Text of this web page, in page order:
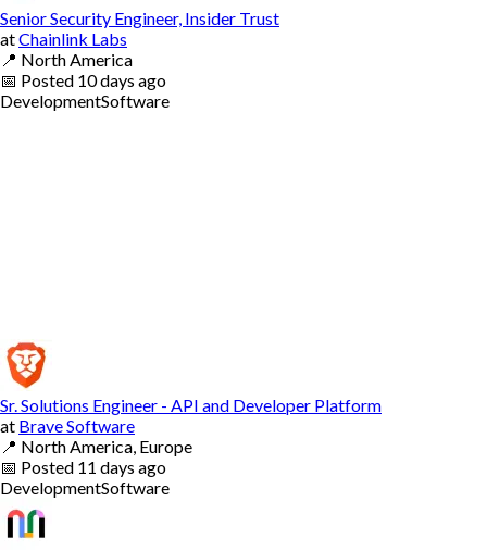
Senior Security Engineer, Insider Trust
atChainlink Labs
📍 North America
📅 Posted 10 days ago
DevelopmentSoftware
Sr. Solutions Engineer - API and Developer Platform
at Brave Software
📍 North America, Europe
📅 Posted 11 days ago
DevelopmentSoftware